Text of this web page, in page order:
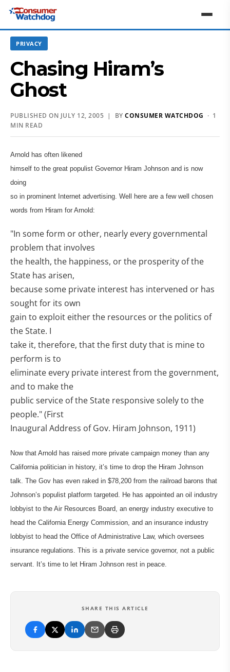
PRIVACY
Chasing Hiram’s
Ghost
PUBLISHED ON JULY 12, 2005 | BY CONSUMER WATCHDOG · 1
MIN READ
Arnold has often likened
himself to the great populist Governor Hiram Johnson and is now
doing
so in prominent Internet advertising. Well here are a few well chosen
words from Hiram for Arnold:
"In some form or other, nearly every governmental
problem that involves
the health, the happiness, or the prosperity of the
State has arisen,
because some private interest has intervened or has
sought for its own
gain to exploit either the resources or the politics of
the State. I
take it, therefore, that the first duty that is mine to
perform is to
eliminate every private interest from the government,
and to make the
public service of the State responsive solely to the
people." (First
Inaugural Address of Gov. Hiram Johnson, 1911)
Now that Arnold has raised more private campaign money than any
California politician in history, it’s time to drop the Hiram Johnson
talk. The Gov has even raked in $78,200 from the railroad barons that
Johnson’s populist platform targeted. He has appointed an oil industry
lobbyist to the Air Resources Board, an energy industry executive to
head the California Energy Commission, and an insurance industry
lobbyist to head the Office of Administrative Law, which oversees
insurance regulations. This is a private service governor, not a public
servant. It’s time to let Hiram Johnson rest in peace.
SHARE THIS ARTICLE